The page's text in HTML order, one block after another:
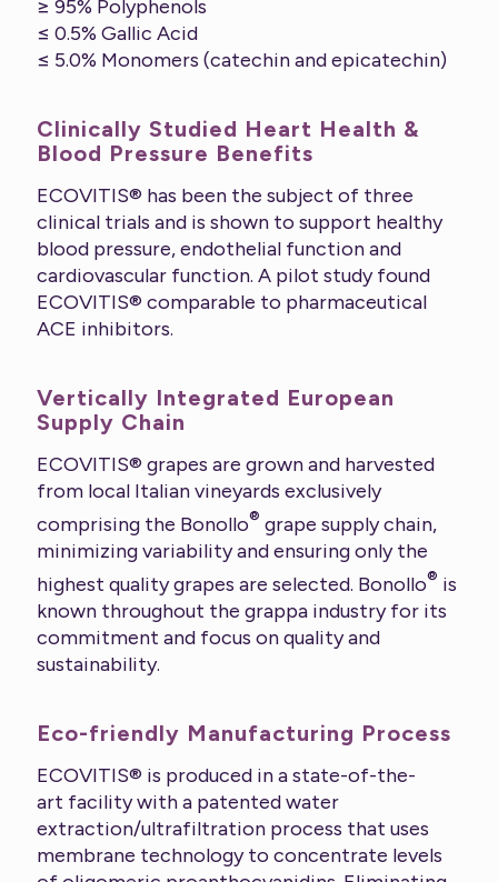
≥ 95% Polyphenols
≤ 0.5% Gallic Acid
≤ 5.0% Monomers (catechin and epicatechin)
Clinically Studied Heart Health &
Blood Pressure Benefits
ECOVITIS® has been the subject of three
clinical trials and is shown to support healthy
blood pressure, endothelial function and
cardiovascular function. A pilot study found
ECOVITIS® comparable to pharmaceutical
ACE inhibitors.
Vertically Integrated European
Supply Chain
ECOVITIS® grapes are grown and harvested
from local Italian vineyards exclusively
comprising the Bonollo® grape supply chain,
minimizing variability and ensuring only the
highest quality grapes are selected. Bonollo® is
known throughout the grappa industry for its
commitment and focus on quality and
sustainability.
Eco-friendly Manufacturing Process
ECOVITIS® is produced in a state-of-the-
art facility with a patented water
extraction/ultrafiltration process that uses
membrane technology to concentrate levels